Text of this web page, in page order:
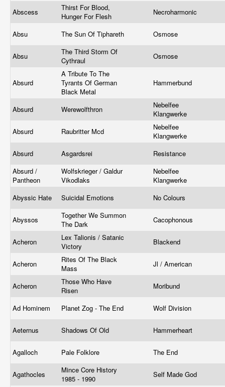
Abscess
Thirst For Blood,
Hunger For Flesh
Necroharmonic
Absu The Sun Of Tiphareth Osmose
Absu
The Third Storm Of
Cythraul
Osmose
Absurd
A Tribute To The
Tyrants Of German
Black Metal
Hammerbund
Absurd Werewolfthron
Nebelfee
Klangwerke
Absurd
Raubritter Mcd
Nebelfee
Klangwerke
Absurd
Asgardsrei
Resistance
Absurd /
Pantheon
Wolfskrieger / Galdur
Vikodlaks
Nebelfee
Klangwerke
Abyssic Hate
Suicidal Emotions No Colours
Abyssos
Together We Summon
The Dark
Cacophonous
Acheron
Lex Talionis / Satanic
Victory
Blackend
Acheron
Rites Of The Black
Mass
Jl / American
Acheron
Those Who Have
Risen
Moribund
Ad Hominem Planet Zog - The End Wolf Division
Aeternus Shadows Of Old Hammerheart
Agalloch Pale Folklore The End
Agathocles
Mince Core History
1985 - 1990
Self Made God